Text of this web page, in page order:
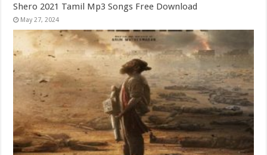
Shero 2021 Tamil Mp3 Songs Free Download
May 27, 2024